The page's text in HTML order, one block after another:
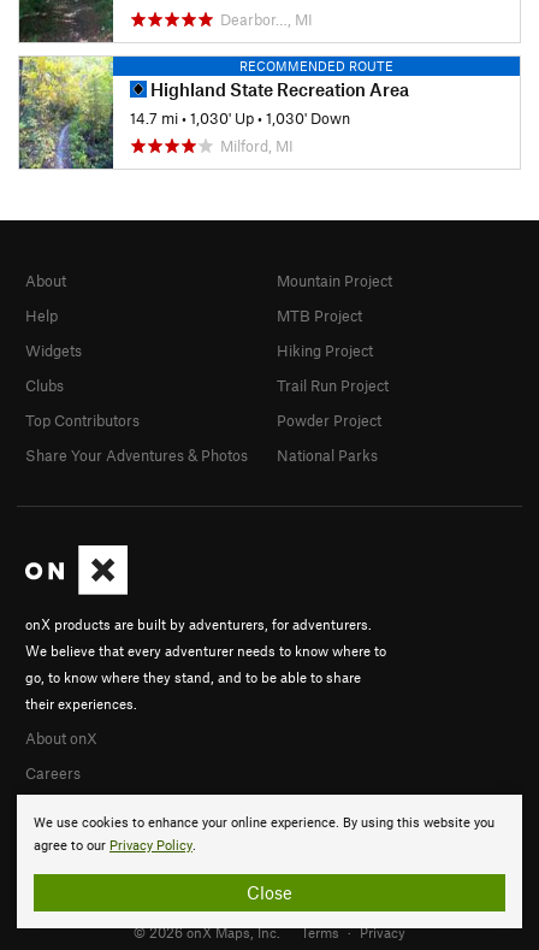
Dearbor…, MI
RECOMMENDED ROUTE
Highland State Recreation Area
14.7 mi•1,030' Up•1,030' Down
Milford, MI
We use cookies to enhance your online experience. By using this website you
agree to our Privacy Policy.
Close
onX products are built by adventurers, for adventurers.
We believe that every adventurer needs to know where to
go, to know where they stand, and to be able to share
their experiences.
About onX
Careers
About
Help
Widgets
Clubs
Top Contributors
Share Your Adventures & Photos
Mountain Project
MTB Project
Hiking Project
Trail Run Project
Powder Project
National Parks
© 2026 onX Maps, Inc. Terms · Privacy